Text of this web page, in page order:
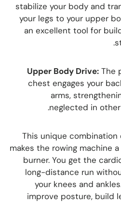
stabilize your body and
your legs to your upper
an excellent tool for
Upper Body Drive:The
chest engages your
arms,
neglected in
This unique
makes the rowing machine
burner. You get the
long-distance run
your knees and
improve posture, build